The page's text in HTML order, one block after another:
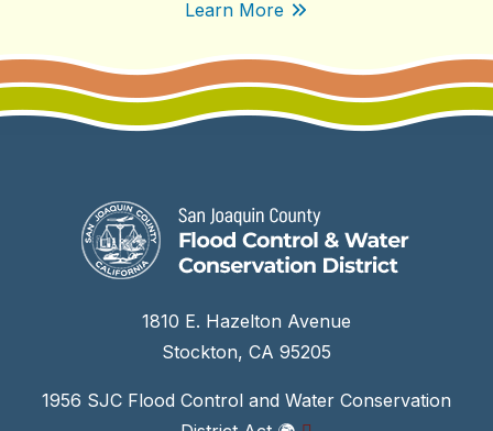
Learn More
1810 E. Hazelton Avenue
Stockton, CA 95205
1956 SJC Flood Control and Water Conservation